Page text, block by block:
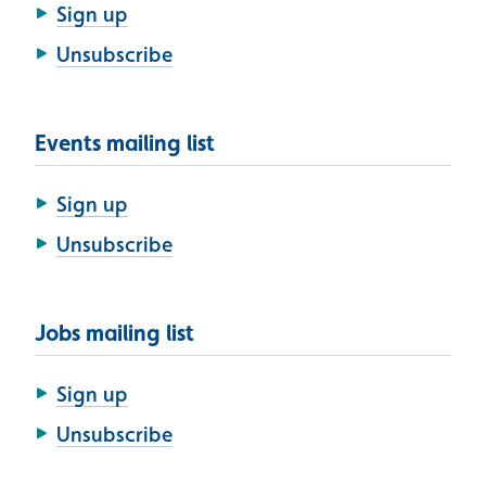
Sign up
Unsubscribe
Events mailing list
Sign up
Unsubscribe
Jobs mailing list
Sign up
Unsubscribe